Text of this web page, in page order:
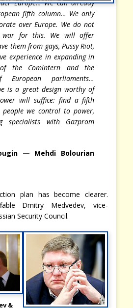
Europe… We can already
fifth column… We only
over Europe. We do not
war for this. We will offer
them from gays, Pussy Riot,
experience in expanding in
the Comintern and the
parliaments…
is a great design worthy of
will suffice: find a fifth
people we control to power,
specialists with Gazprom
— Mehdi Bolourian
plan has become clearer.
Dmitry Medvedev, vice-
Security Council.
&